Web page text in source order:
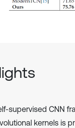
supervised CNN
kernels is